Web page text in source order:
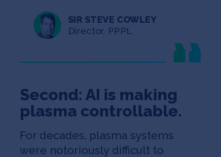
SIR STEVE COWLEY
Director, PPPL
Second: AI is making
plasma controllable.
For decades, plasma systems
were notoriously difficult to